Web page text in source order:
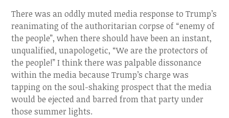
There was an oddly muted media response to Trump’s
reanimating of the authoritarian corpse of “enemy of
the people”, when there should have been an instant,
unqualified, unapologetic, “We are the protectors of
the people!” I think there was palpable dissonance
within the media because Trump’s charge was
tapping on the soul-shaking prospect that the media
would be ejected and barred from that party under
those summer lights.